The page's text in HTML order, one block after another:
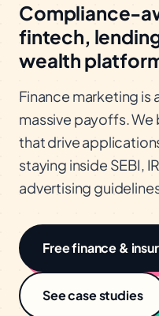
Compliance-
fintech,
wealth
Finance marketing is
massive payoffs.
that drive
staying inside SEBI,
advertising
Freefinance &
See case studies